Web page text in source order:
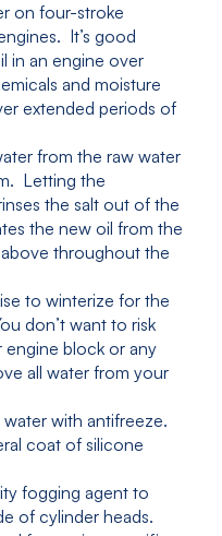
on four-stroke
It’s good
in an engine over
and moisture
extended periods of
from the raw water
Letting the
the salt out of the
the new oil from the
throughout the
to winterize for the
don’t want to risk
engine block or any
all water from your
with antifreeze.
coat of silicone
fogging agent to
of cylinder heads.